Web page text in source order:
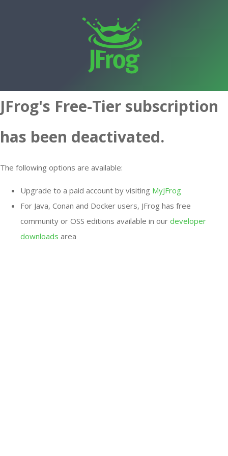
JFrog's Free-Tier subscription
has been deactivated.
The following options are available:
Upgrade to a paid account by visiting MyJFrog
For Java, Conan and Docker users, JFrog has free
community or OSS editions available in our developer
downloads area